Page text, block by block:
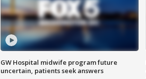
GW Hospital midwife program future
uncertain, patients seek answers